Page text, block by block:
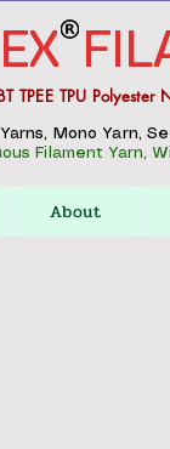
TPEE TPU
Mono Yarn,
Filament Yarn,
About